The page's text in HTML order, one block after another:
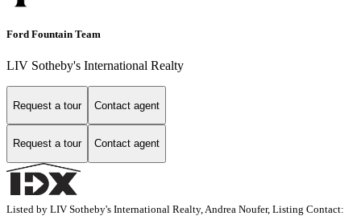
Ford Fountain Team
LIV Sotheby's International Realty
Request a tour Contact agent
Request a tour Contact agent
Listed by LIV Sotheby's International Realty, Andrea Noufer, Listing Contact: